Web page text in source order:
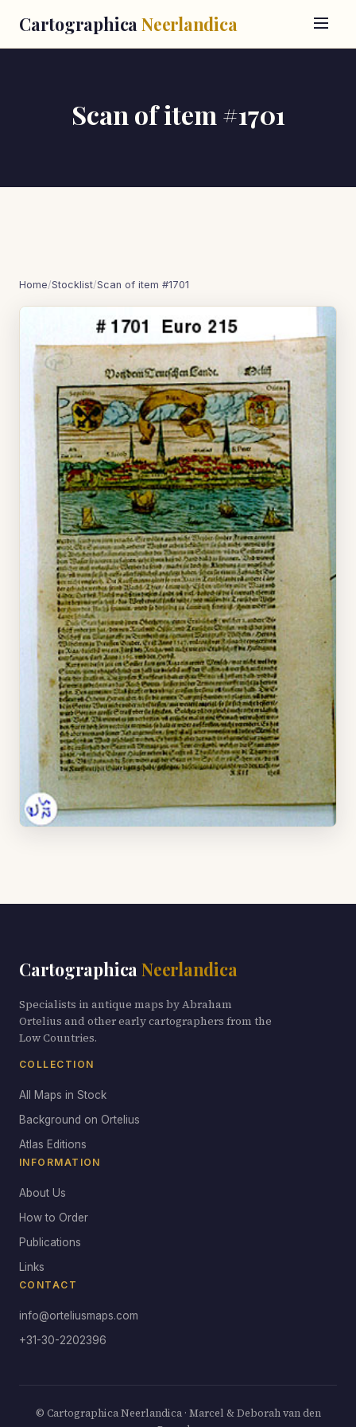
Cartographica Neerlandica
Scan of item #1701
Home/Stocklist/Scan of item #1701
Cartographica Neerlandica
Specialists in antique maps by Abraham
Ortelius and other early cartographers from the
Low Countries.
COLLECTION
All Maps in Stock
Background on Ortelius
Atlas Editions
INFORMATION
About Us
How to Order
Publications
Links
CONTACT
info@orteliusmaps.com
+31-30-2202396
© Cartographica Neerlandica · Marcel & Deborah van den